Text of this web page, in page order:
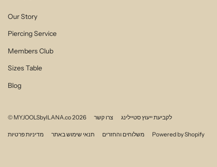
Our Story
Piercing Service
Members Club
Sizes Table
Blog
© MYJOOLSbyILANA.co 2026 צרו קשר לקביעת ייעוץ סטיילינג
מדיניות פרטיות תנאי שימוש באתר משלוחים והחזרים Powered by Shopify